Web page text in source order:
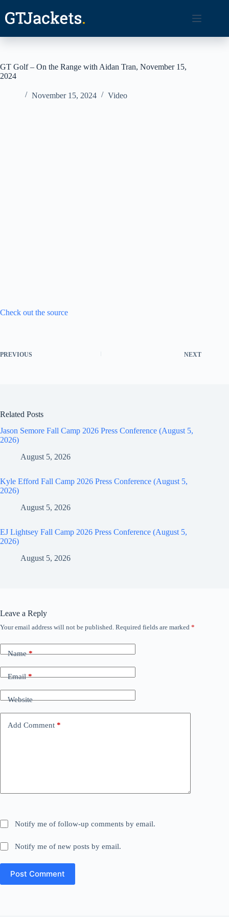
content
GT Golf – On the Range with Aidan Tran, November 15,
2024
November 15, 2024 Video
Check out the source
PREVIOUS NEXT
Related Posts
Jason Semore Fall Camp 2026 Press Conference (August 5,
2026)
August 5, 2026
Kyle Efford Fall Camp 2026 Press Conference (August 5,
2026)
August 5, 2026
EJ Lightsey Fall Camp 2026 Press Conference (August 5,
2026)
August 5, 2026
Leave a Reply
Your email address will not be published. Required fields are marked *
Name*
Email*
Website
Add Comment *
Notify me of follow-up comments by email.
Notify me of new posts by email.
Post Comment